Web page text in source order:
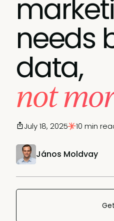
needs
data,
not
János Moldvay
July 18, 2025 10 min